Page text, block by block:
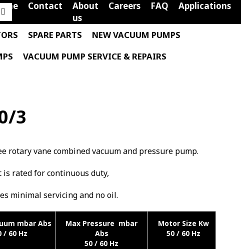
Contact
About
us
Careers FAQ Applications
SPARE PARTS
NEW VACUUM PUMPS
VACUUM PUMP SERVICE & REPAIRS
3
rotary vane combined vacuum and pressure pump.
is rated for continuous duty,
minimal servicing and no oil.
mbar Abs
/ 60 Hz
Max Pressure mbar
Abs
50 / 60 Hz
Motor Size Kw
50 / 60 Hz